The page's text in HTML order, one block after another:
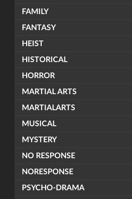
FAMILY
FANTASY
HEIST
HISTORICAL
HORROR
MARTIAL ARTS
MARTIALARTS
MUSICAL
MYSTERY
NO RESPONSE
NORESPONSE
PSYCHO-DRAMA